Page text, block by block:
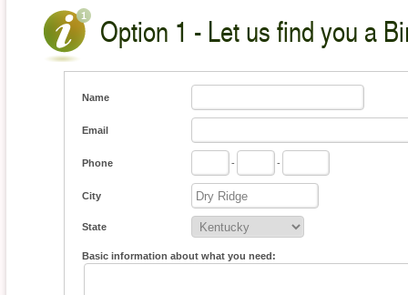
Option 1 - Let us find you a
Name
Email
Phone - -
City
State
Basic information about what you need: